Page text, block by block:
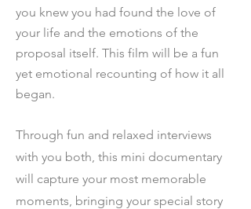
you knew you had found the love of
your life and the emotions of the
proposal itself. This film will be a fun
yet emotional recounting of how it all
began.
Through fun and relaxed interviews
with you both, this mini documentary
will capture your most memorable
moments, bringing your special story